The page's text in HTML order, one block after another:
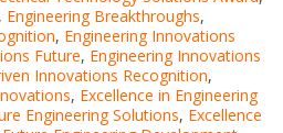
, Engineering Breakthroughs,
, Engineering Innovations
Future, Engineering Innovations
Innovations Recognition,
, Excellence in Engineering
Engineering Solutions, Excellence